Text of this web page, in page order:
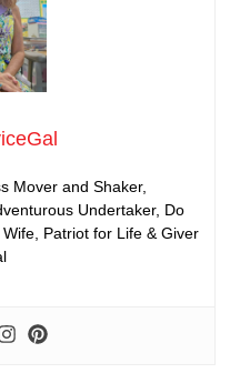
Mover and Shaker,
Undertaker, Do
Patriot for Life & Giver